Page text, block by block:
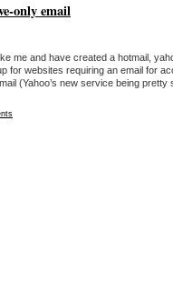
only email
me and have created a hotmail,
for websites requiring an email for
(Yahoo’s new service being